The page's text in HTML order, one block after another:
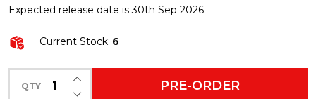
Stocking
Holders
Expected release date is 30th Sep 2026
Current Stock: 6
QTY DECREASE QUANTITY OF UNDEFINED
INCREASE QUANTITY OF UNDEFINED
PRE-ORDER